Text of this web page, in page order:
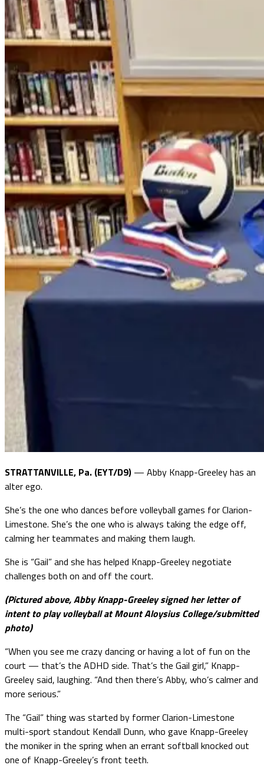
STRATTANVILLE, Pa. (EYT/D9) — Abby Knapp-Greeley has an
alter ego.
She’s the one who dances before volleyball games for Clarion-
Limestone. She’s the one who is always taking the edge off,
calming her teammates and making them laugh.
She is “Gail” and she has helped Knapp-Greeley negotiate
challenges both on and off the court.
(Pictured above, Abby Knapp-Greeley signed her letter of
intent to play volleyball at Mount Aloysius College/submitted
photo)
“When you see me crazy dancing or having a lot of fun on the
court — that’s the ADHD side. That’s the Gail girl,” Knapp-
Greeley said, laughing. “And then there’s Abby, who’s calmer and
more serious.”
The “Gail” thing was started by former Clarion-Limestone
multi-sport standout Kendall Dunn, who gave Knapp-Greeley
the moniker in the spring when an errant softball knocked out
one of Knapp-Greeley’s front teeth.